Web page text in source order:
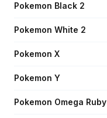
Pokemon Black 2
Pokemon White 2
Pokemon X
Pokemon Y
Pokemon Omega Ruby